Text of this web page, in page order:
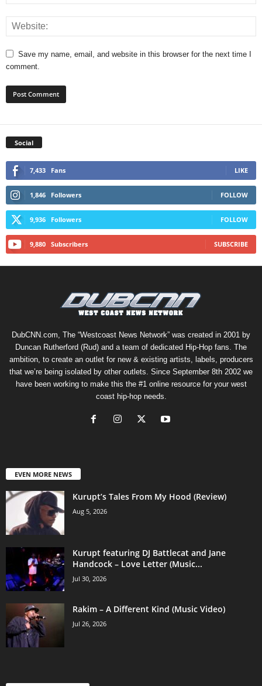
Save my name, email, and website in this browser for the next time I
comment.
Social
7,433 Fans LIKE
1,846 Followers FOLLOW
9,936 Followers FOLLOW
9,880 Subscribers SUBSCRIBE
DubCNN.com, The “Westcoast News Network” was created in 2001 by
Duncan Rutherford (Rud) and a team of dedicated Hip-Hop fans. The
ambition, to create an outlet for new & existing artists, labels, producers
that we’re being isolated by other outlets. Since September 8th 2002 we
have been working to make this the #1 online resource for your west
coast hip-hop needs.
EVEN MORE NEWS
Kurupt’s Tales From My Hood (Review)
Aug 5, 2026
Kurupt featuring DJ Battlecat and Jane
Handcock – Love Letter (Music...
Jul 30, 2026
Rakim – A Different Kind (Music Video)
Jul 26, 2026